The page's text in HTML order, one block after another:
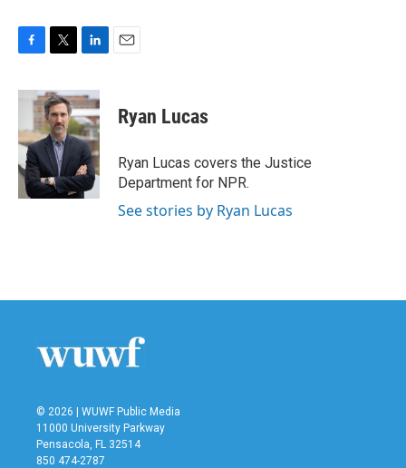
c
b
o
o
k
i
t
t
e
r
n
k
e
d
I
n
Ryan Lucas
Ryan Lucas covers the Justice
Department for NPR.
See stories by Ryan Lucas
© 2026 | WUWF Public Media
11000 University Parkway
Pensacola, FL 32514
850 474-2787